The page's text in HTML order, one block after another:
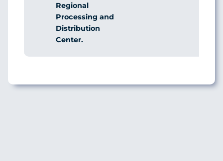
Regional
Processing and
Distribution
Center.